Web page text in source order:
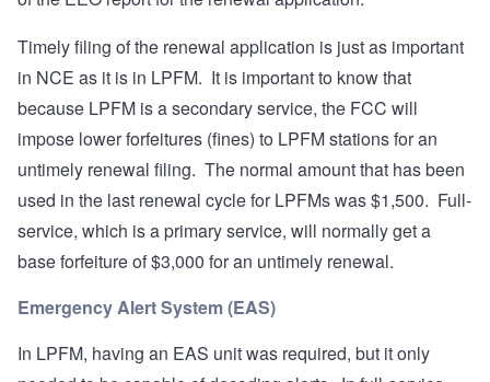
Timely filing of the renewal application is just as important
in NCE as it is in LPFM. It is important to know that
because LPFM is a secondary service, the FCC will
impose lower forfeitures (fines) to LPFM stations for an
untimely renewal filing. The normal amount that has been
used in the last renewal cycle for LPFMs was $1,500. Full-
service, which is a primary service, will normally get a
base forfeiture of $3,000 for an untimely renewal.
Emergency Alert System (EAS)
In LPFM, having an EAS unit was required, but it only